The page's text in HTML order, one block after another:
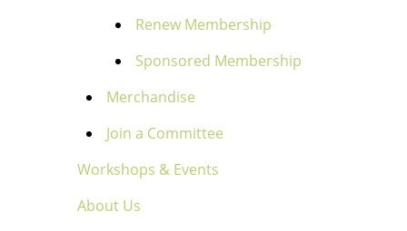
Renew Membership
Sponsored Membership
Merchandise
Join a Committee
Workshops & Events
About Us